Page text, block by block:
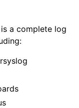
is a complete log